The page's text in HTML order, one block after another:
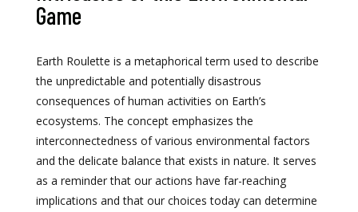
Game
Earth Roulette is a metaphorical term used to describe
the unpredictable and potentially disastrous
consequences of human activities on Earth’s
ecosystems. The concept emphasizes the
interconnectedness of various environmental factors
and the delicate balance that exists in nature. It serves
as a reminder that our actions have far-reaching
implications and that our choices today can determine